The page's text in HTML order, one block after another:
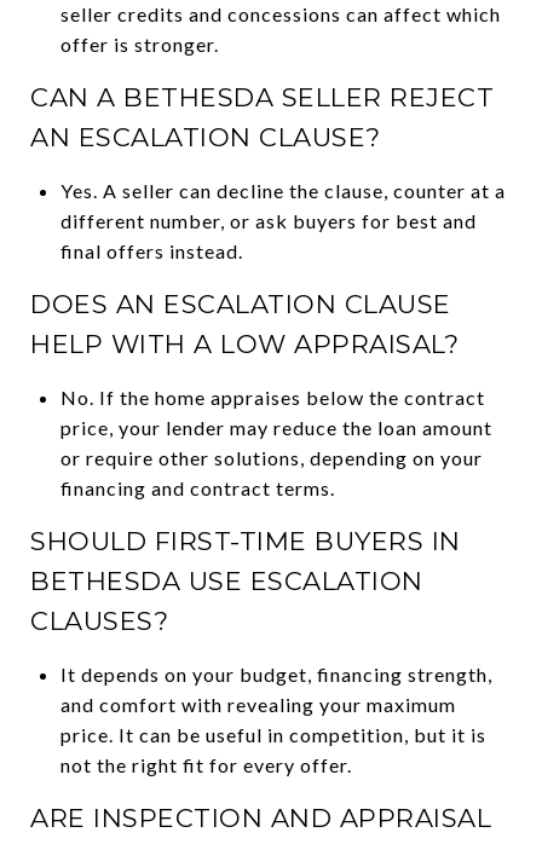
seller credits and concessions can affect which
offer is stronger.
CAN A BETHESDA SELLER REJECT
AN ESCALATION CLAUSE?
Yes. A seller can decline the clause, counter at a
different number, or ask buyers for best and
final offers instead.
DOES AN ESCALATION CLAUSE
HELP WITH A LOW APPRAISAL?
No. If the home appraises below the contract
price, your lender may reduce the loan amount
or require other solutions, depending on your
financing and contract terms.
SHOULD FIRST-TIME BUYERS IN
BETHESDA USE ESCALATION
CLAUSES?
It depends on your budget, financing strength,
and comfort with revealing your maximum
price. It can be useful in competition, but it is
not the right fit for every offer.
ARE INSPECTION AND APPRAISAL